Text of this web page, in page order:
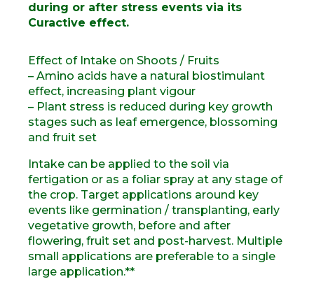
during or after stress events via its
Curactive effect.
Effect of Intake on Shoots / Fruits
– Amino acids have a natural biostimulant
effect, increasing plant vigour
– Plant stress is reduced during key growth
stages such as leaf emergence, blossoming
and fruit set
Intake can be applied to the soil via
fertigation or as a foliar spray at any stage of
the crop. Target applications around key
events like germination / transplanting, early
vegetative growth, before and after
flowering, fruit set and post-harvest. Multiple
small applications are preferable to a single
large application.**